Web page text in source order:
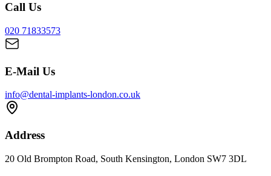
Call Us
020 71833573
E-Mail Us
info@dental-implants-london.co.uk
Address
20 Old Brompton Road, South Kensington, London SW7 3DL